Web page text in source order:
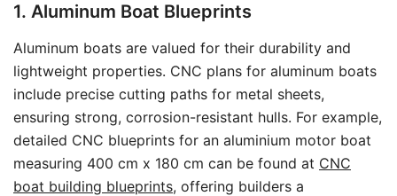
1. Aluminum Boat Blueprints
Aluminum boats are valued for their durability and
lightweight properties. CNC plans for aluminum boats
include precise cutting paths for metal sheets,
ensuring strong, corrosion-resistant hulls. For example,
detailed CNC blueprints for an aluminium motor boat
measuring 400 cm x 180 cm can be found at CNC
boat building blueprints, offering builders a